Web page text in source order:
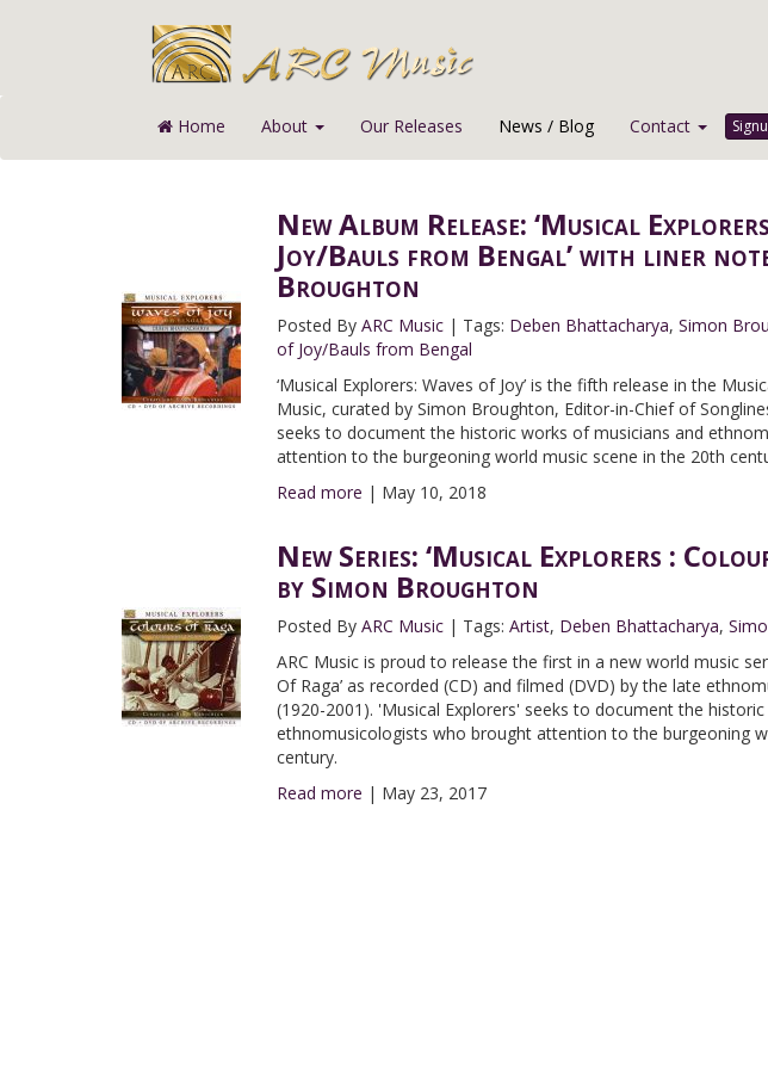
Home About Our Releases News / Blog Contact
New Album Release: ‘Musical
Joy/Bauls from Bengal’ with liner
Broughton
Posted By ARC Music| Tags: Deben Bhattacharya, Simon
of Joy/Bauls from Bengal
‘Musical Explorers: Waves of Joy’ is the fifth release in the
Music, curated by Simon Broughton, Editor-in-Chief of
seeks to document the historic works of musicians and
attention to the burgeoning world music scene in the 20th
Read more | May 10, 2018
New Series: ‘Musical Explorers :
by Simon Broughton
Posted By ARC Music| Tags: Artist, Deben Bhattacharya,
ARC Music is proud to release the first in a new world music
Of Raga’ as recorded (CD) and filmed (DVD) by the late
(1920-2001). 'Musical Explorers' seeks to document the
ethnomusicologists who brought attention to the burgeoning
century.
Read more | May 23, 2017